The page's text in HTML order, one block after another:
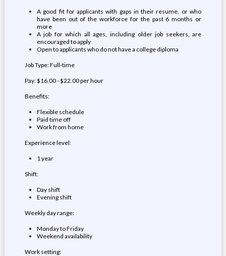
A good fit for applicants with gaps in their resume, or who
have been out of the workforce for the past 6 months or
more
A job for which all ages, including older job seekers, are
encouraged to apply
Open to applicants who do not have a college diploma
Job Type: Full-time
Pay: $16.00 - $22.00 per hour
Benefits:
Flexible schedule
Paid time off
Work from home
Experience level:
1 year
Shift:
Day shift
Evening shift
Weekly day range:
Monday to Friday
Weekend availability
Work setting: